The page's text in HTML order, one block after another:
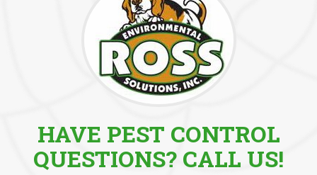
HAVE PEST CONTROL
QUESTIONS? CALL US!